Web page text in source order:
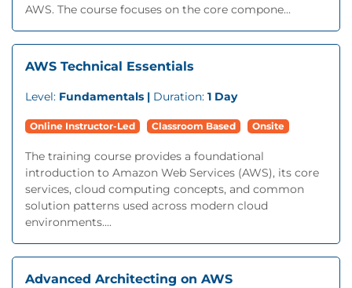
AWS. The course focuses on the core compone...
AWS Technical Essentials
Level: Fundamentals | Duration: 1 Day
Online Instructor-Led Classroom Based Onsite
The training course provides a foundational
introduction to Amazon Web Services (AWS), its core
services, cloud computing concepts, and common
solution patterns used across modern cloud
environments....
Advanced Architecting on AWS